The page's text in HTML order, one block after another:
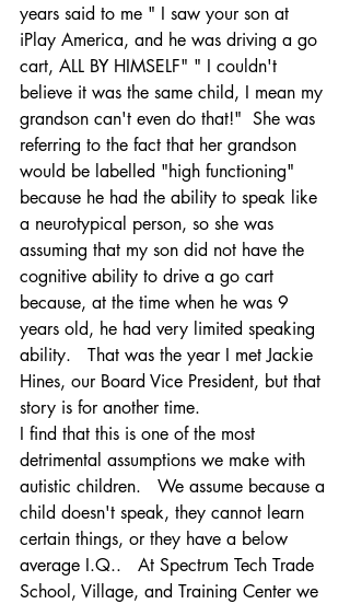
years said to me " I saw your son at
iPlay America, and he was driving a go
cart, ALL BY HIMSELF" " I couldn't
believe it was the same child, I mean my
grandson can't even do that!"  She was
referring to the fact that her grandson
would be labelled "high functioning"
because he had the ability to speak like
a neurotypical person, so she was
assuming that my son did not have the
cognitive ability to drive a go cart
because, at the time when he was 9
years old, he had very limited speaking
ability.   That was the year I met Jackie
Hines, our Board Vice President, but that
story is for another time.
I find that this is one of the most
detrimental assumptions we make with
autistic children.   We assume because a
child doesn't speak, they cannot learn
certain things, or they have a below
average I.Q..   At Spectrum Tech Trade
School, Village, and Training Center we